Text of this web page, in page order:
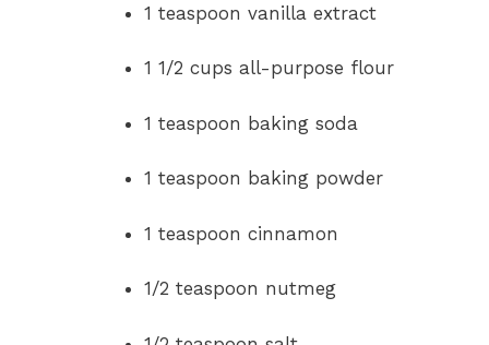
1 teaspoon vanilla extract
1 1/2 cups all-purpose flour
1 teaspoon baking soda
1 teaspoon baking powder
1 teaspoon cinnamon
1/2 teaspoon nutmeg